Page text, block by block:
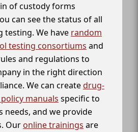
of custody forms
can see the status of all
testing. We have random
testing consortiums and
and regulations to
in the right direction
We can createdrug-
manuals specific to
needs, and we provide
Our online trainings are